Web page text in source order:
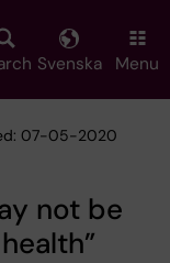
Svenska Menu
07-05-2020
not be